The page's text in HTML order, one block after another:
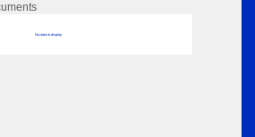
No data to display